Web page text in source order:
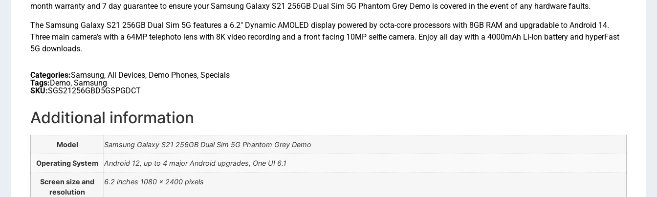
month warranty and 7 day guarantee to ensure your Samsung Galaxy S21 256GB Dual Sim 5G Phantom Grey Demo is covered in the event of any hardware faults.
The Samsung Galaxy S21 256GB Dual Sim 5G features a 6.2″ Dynamic AMOLED display powered by octa-core processors with 8GB RAM and upgradable to Android 14.
Three main camera’s with a 64MP telephoto lens with 8K video recording and a front facing 10MP selfie camera. Enjoy all day with a 4000mAh Li-Ion battery and hyperFast
5G downloads.
Categories:Samsung, All Devices, Demo Phones, Specials
Tags:Demo, Samsung
SKU:SGS21256GBD5GSPGDCT
Additional information
Model Samsung Galaxy S21 256GB Dual Sim 5G Phantom Grey Demo
Operating System Android 12, up to 4 major Android upgrades, One UI 6.1
Screen size and
resolution
6.2 inches 1080 x 2400 pixels